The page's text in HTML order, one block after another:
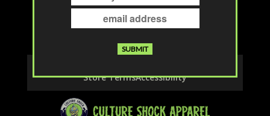
The page you requested could not be
found. Try refining your search, or use the
navigation above to locate the post.
Store TermsAccessibility